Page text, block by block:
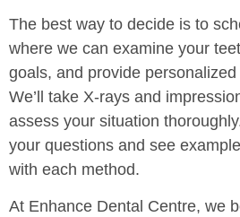
The best way to decide is to
where we can examine your
goals, and provide
We’ll take X-rays and
assess your situation
your questions and see
with each method.
At Enhance Dental Centre, we